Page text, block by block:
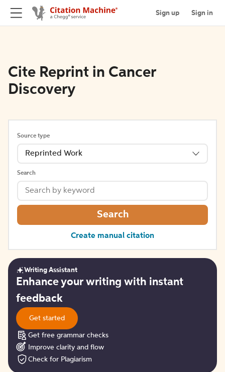
Sign up Sign in
Cite Reprint in Cancer
Discovery
Source type
Reprinted Work
Search
Search
Create manual citation
Get
started
Writing Assistant
Enhance your writing with instant
feedback
Get started
Get free grammar checks
Improve clarity and flow
Check for Plagiarism